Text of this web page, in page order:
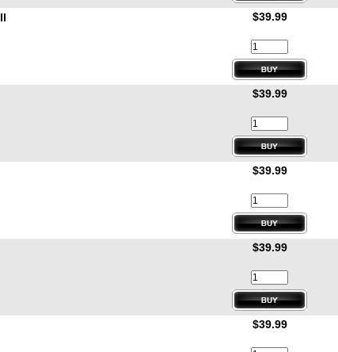
$39.99
$39.99
$39.99
$39.99
$39.99